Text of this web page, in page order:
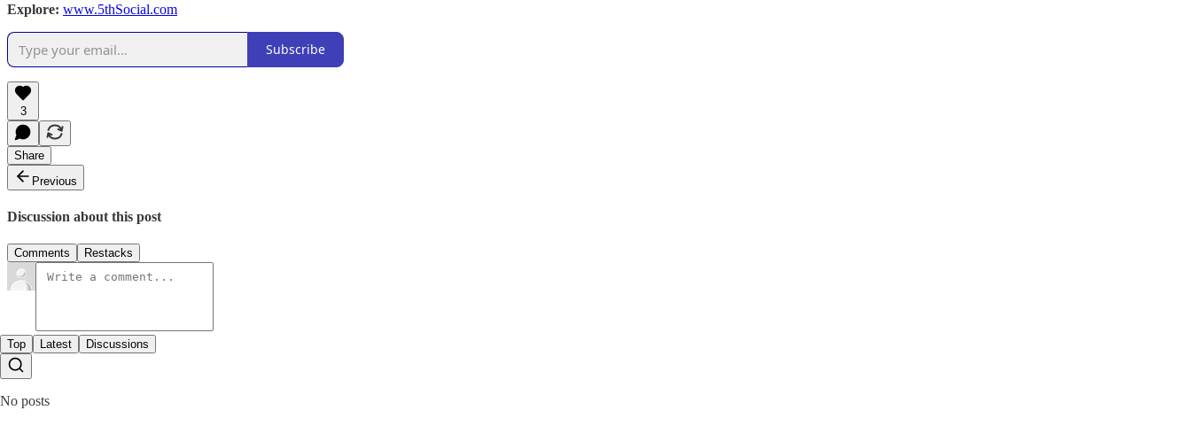
Explore: www.5thSocial.com
Subscribe
3
Share
Previous
Discussion about this post
Comments Restacks
Top Latest Discussions
No posts